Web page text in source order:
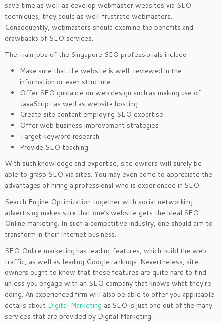
save time as well as develop webmaster websites via SEO
techniques, they could as well frustrate webmasters.
Consequently, webmasters should examine the benefits and
drawbacks of SEO services.
The main jobs of the Singapore SEO professionals include:
Make sure that the website is well-reviewed in the
information or even structure
Offer SEO guidance on web design such as making use of
JavaScript as well as website hosting
Create site content employing SEO expertise
Offer web business improvement strategies
Target keyword research
Provide SEO teaching
With such knowledge and expertise, site owners will surely be
able to grasp SEO via sites. You may even come to appreciate the
advantages of hiring a professional who is experienced in SEO.
Search Engine Optimization together with social networking
advertising makes sure that one’s website gets the ideal SEO
Online marketing. In such a competitive industry, one should aim to
transform in their Internet business.
SEO Online marketing has leading features, which build the web
traffic, as well as leading Google rankings. Nevertheless, site
owners ought to know that these features are quite hard to find
unless you engage with an SEO company that knows what they’re
doing. An experienced firm will also be able to offer you applicable
details about Digital Marketing as SEO is just one out of the many
services that are provided by Digital Marketing.